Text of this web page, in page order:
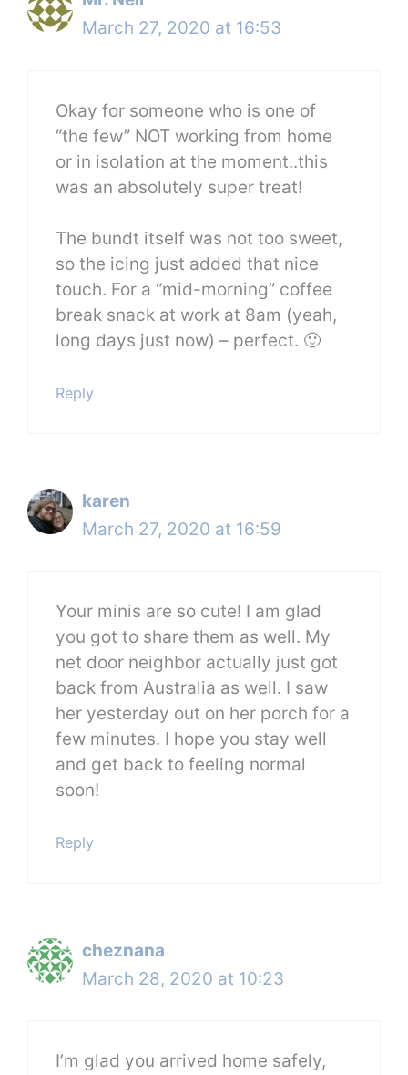
March 27, 2020 at 16:53
Okay for someone who is one of
“the few” NOT working from home
or in isolation at the moment..this
was an absolutely super treat!
The bundt itself was not too sweet,
so the icing just added that nice
touch. For a “mid-morning” coffee
break snack at work at 8am (yeah,
long days just now) – perfect. 🙂
Reply
karen
March 27, 2020 at 16:59
Your minis are so cute! I am glad
you got to share them as well. My
net door neighbor actually just got
back from Australia as well. I saw
her yesterday out on her porch for a
few minutes. I hope you stay well
and get back to feeling normal
soon!
Reply
cheznana
March 28, 2020 at 10:23
I’m glad you arrived home safely,